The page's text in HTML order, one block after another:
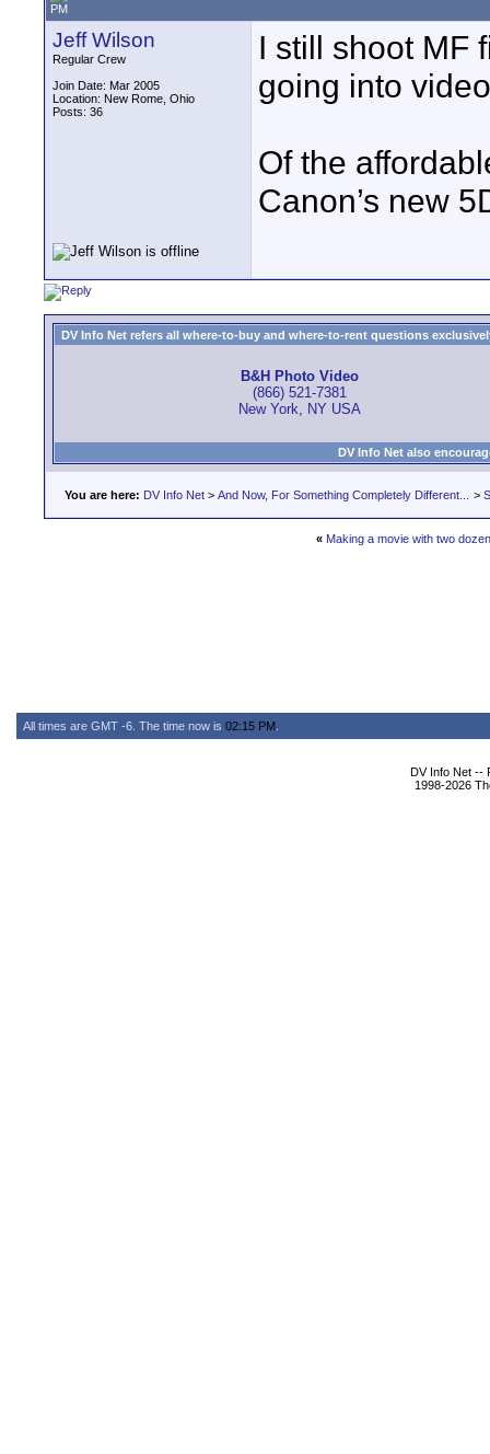
PM
Jeff Wilson
Regular Crew
Join Date: Mar 2005
Location: New Rome, Ohio
Posts: 36
I still shoot MF
going into
Of the
Canon’s new
DV Info Net refers all where-to-buy and where-to-rent questions
B&H Photo Video
(866) 521-7381
New York, NY USA
DV Info Net also
You are here: DV Info Net > And Now, For Something Completely Different... >
« Making a movie with two
All times are GMT -6. The time now is 02:15 PM
DV Info Net --
1998-2026